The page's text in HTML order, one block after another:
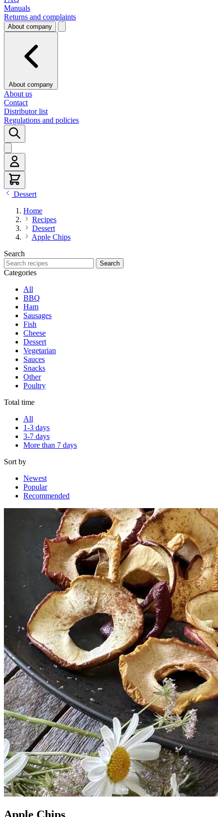
Manuals
Returns and complaints
About company
About company
About us
Contact
Distributor list
Regulations and policies
Dessert
Home
Recipes
Dessert
Apple Chips
Search
Search recipes
Search
Categories
All
BBQ
Ham
Sausages
Fish
Cheese
Dessert
Vegetarian
Sauces
Snacks
Other
Poultry
Total time
All
1-3 days
3-7 days
More than 7 days
Sort by
Newest
Popular
Recommended